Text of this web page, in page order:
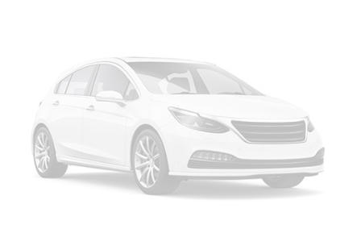
Headlights-Automatic Highbeams
LED Brakelights
Light Tinted Glass
Rocker Panel Extensions
Steel Spare Wheel
Tires: 235/40R18 91W AS
Trunk Rear Cargo Access